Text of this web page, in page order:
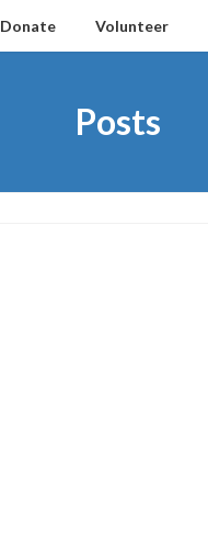
Donate Volunteer
Posts